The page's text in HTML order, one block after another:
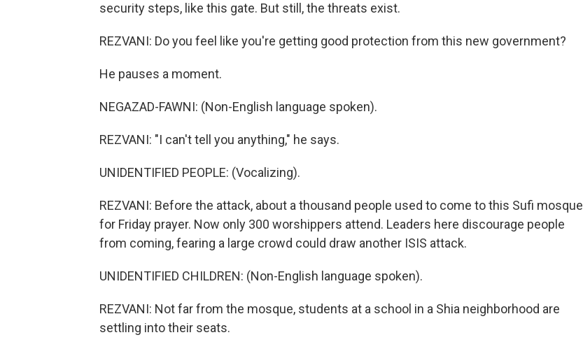
security steps, like this gate. But still, the threats exist.
REZVANI: Do you feel like you're getting good protection from this new government?
He pauses a moment.
NEGAZAD-FAWNI: (Non-English language spoken).
REZVANI: "I can't tell you anything," he says.
UNIDENTIFIED PEOPLE: (Vocalizing).
REZVANI: Before the attack, about a thousand people used to come to this Sufi mosque
for Friday prayer. Now only 300 worshippers attend. Leaders here discourage people
from coming, fearing a large crowd could draw another ISIS attack.
UNIDENTIFIED CHILDREN: (Non-English language spoken).
REZVANI: Not far from the mosque, students at a school in a Shia neighborhood are
settling into their seats.